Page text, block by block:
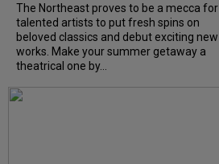
The Northeast proves to be a mecca for
talented artists to put fresh spins on
beloved classics and debut exciting new
works. Make your summer getaway a
theatrical one by...